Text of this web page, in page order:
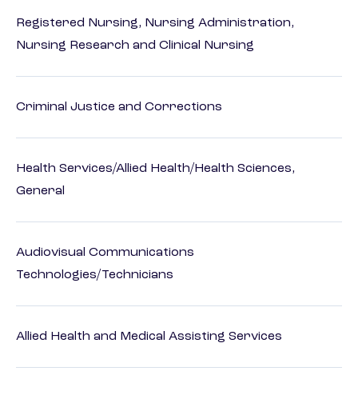
Registered Nursing, Nursing Administration,
Nursing Research and Clinical Nursing
Criminal Justice and Corrections
Health Services/Allied Health/Health Sciences,
General
Audiovisual Communications
Technologies/Technicians
Allied Health and Medical Assisting Services